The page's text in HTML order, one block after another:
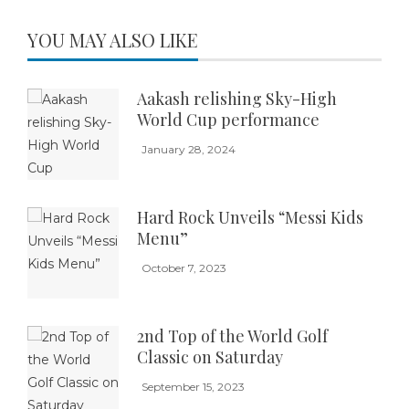
YOU MAY ALSO LIKE
Aakash relishing Sky-High
World Cup performance
January 28, 2024
Hard Rock Unveils “Messi Kids
Menu”
October 7, 2023
2nd Top of the World Golf
Classic on Saturday
September 15, 2023